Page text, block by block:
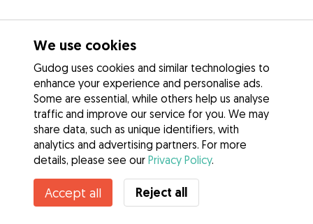
We use cookies
Gudog uses cookies and similar technologies to
enhance your experience and personalise ads.
Some are essential, while others help us analyse
traffic and improve our service for you. We may
share data, such as unique identifiers, with
analytics and advertising partners. For more
details, please see our Privacy Policy.
Accept all Reject all